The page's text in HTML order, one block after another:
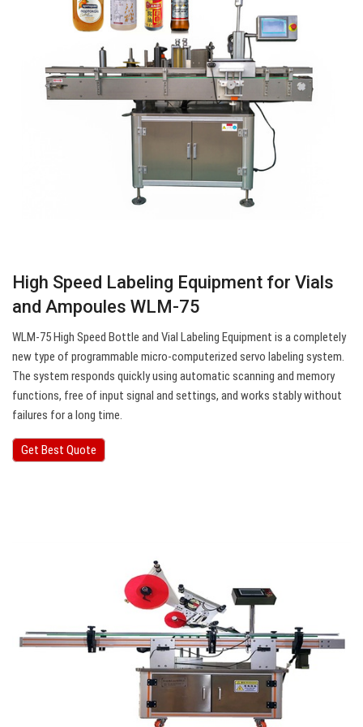
High Speed Labeling Equipment for Vials
and Ampoules WLM-75
WLM-75 High Speed Bottle and Vial Labeling Equipment is a completely
new type of programmable micro-computerized servo labeling system.
The system responds quickly using automatic scanning and memory
functions, free of input signal and settings, and works stably without
failures for a long time.
Get Best Quote